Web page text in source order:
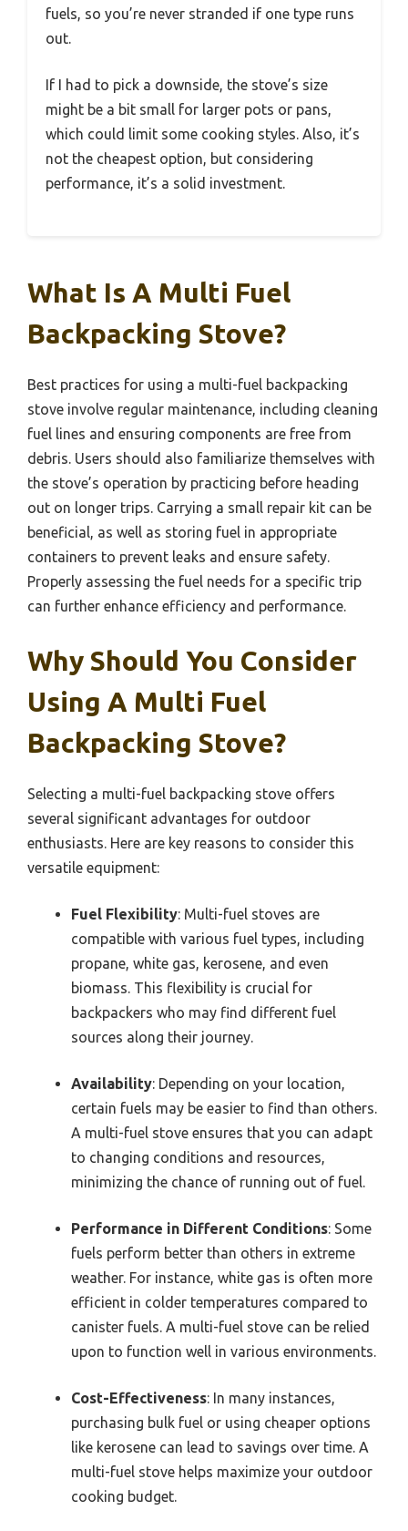
fuels, so you’re never stranded if one type runs
out.
If I had to pick a downside, the stove’s size
might be a bit small for larger pots or pans,
which could limit some cooking styles. Also, it’s
not the cheapest option, but considering
performance, it’s a solid investment.
What Is A Multi Fuel
Backpacking Stove?
Best practices for using a multi-fuel backpacking
stove involve regular maintenance, including cleaning
fuel lines and ensuring components are free from
debris. Users should also familiarize themselves with
the stove’s operation by practicing before heading
out on longer trips. Carrying a small repair kit can be
beneficial, as well as storing fuel in appropriate
containers to prevent leaks and ensure safety.
Properly assessing the fuel needs for a specific trip
can further enhance efficiency and performance.
Why Should You Consider
Using A Multi Fuel
Backpacking Stove?
Selecting a multi-fuel backpacking stove offers
several significant advantages for outdoor
enthusiasts. Here are key reasons to consider this
versatile equipment:
Fuel Flexibility: Multi-fuel stoves are
compatible with various fuel types, including
propane, white gas, kerosene, and even
biomass. This flexibility is crucial for
backpackers who may find different fuel
sources along their journey.
Availability: Depending on your location,
certain fuels may be easier to find than others.
A multi-fuel stove ensures that you can adapt
to changing conditions and resources,
minimizing the chance of running out of fuel.
Performance in Different Conditions: Some
fuels perform better than others in extreme
weather. For instance, white gas is often more
efficient in colder temperatures compared to
canister fuels. A multi-fuel stove can be relied
upon to function well in various environments.
Cost-Effectiveness: In many instances,
purchasing bulk fuel or using cheaper options
like kerosene can lead to savings over time. A
multi-fuel stove helps maximize your outdoor
cooking budget.